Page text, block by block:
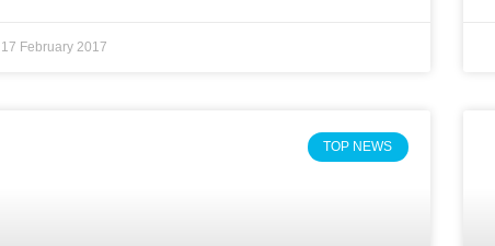
17 February 2017
TOP NEWS